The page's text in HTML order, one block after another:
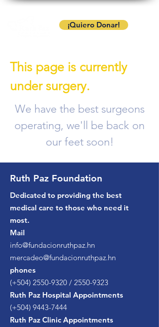
¡Quiero Donar!
This page is currently
under surgery.
We have the best surgeons
operating, we'll be back on
our feet soon!
Ruth Paz Foundation
Dedicated to providing the best
medical care to those who need it
most.
Mail
info@fundacionruthpaz.hn
mercadeo@fundacionruthpaz.hn
phones
(+504) 2550-9320 / 2550-9323
Ruth Paz Hospital Appointments
(+504) 9443-7444
Ruth Paz Clinic Appointments